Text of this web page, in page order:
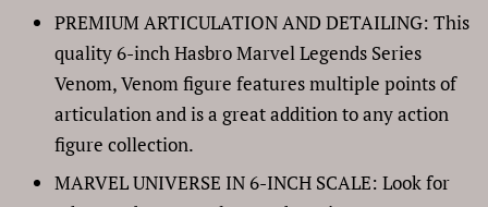
PREMIUM ARTICULATION AND DETAILING: This
quality 6-inch Hasbro Marvel Legends Series
Venom, Venom figure features multiple points of
articulation and is a great addition to any action
figure collection.
MARVEL UNIVERSE IN 6-INCH SCALE: Look for